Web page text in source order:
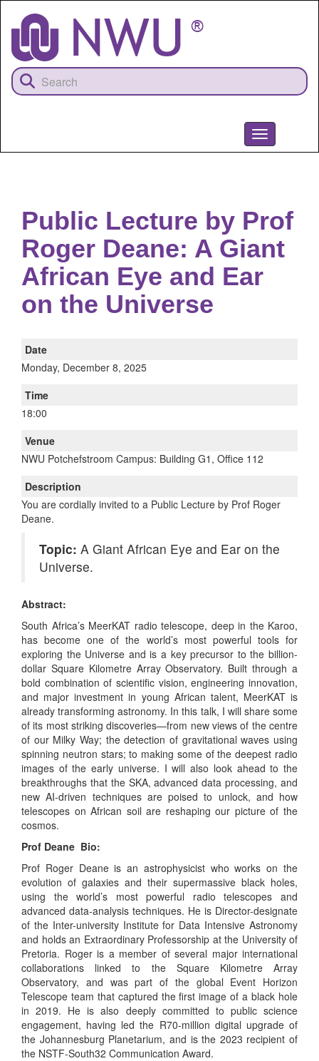
content
Toggle
navigation
Public Lecture by Prof
Roger Deane: A Giant
African Eye and Ear
on the Universe
Date
Monday, December 8, 2025
Time
18:00
Venue
NWU Potchefstroom Campus: Building G1, Office 112
Description
You are cordially invited to a Public Lecture by Prof Roger
Deane.
Topic: A Giant African Eye and Ear on the
Universe.
Abstract:
South Africa’s MeerKAT radio telescope, deep in the Karoo,
has become one of the world’s most powerful tools for
exploring the Universe and is a key precursor to the billion-
dollar Square Kilometre Array Observatory. Built through a
bold combination of scientific vision, engineering innovation,
and major investment in young African talent, MeerKAT is
already transforming astronomy. In this talk, I will share some
of its most striking discoveries—from new views of the centre
of our Milky Way; the detection of gravitational waves using
spinning neutron stars; to making some of the deepest radio
images of the early universe. I will also look ahead to the
breakthroughs that the SKA, advanced data processing, and
new AI-driven techniques are poised to unlock, and how
telescopes on African soil are reshaping our picture of the
cosmos.
Prof Deane Bio:
Prof Roger Deane is an astrophysicist who works on the
evolution of galaxies and their supermassive black holes,
using the world’s most powerful radio telescopes and
advanced data-analysis techniques. He is Director-designate
of the Inter-university Institute for Data Intensive Astronomy
and holds an Extraordinary Professorship at the University of
Pretoria. Roger is a member of several major international
collaborations linked to the Square Kilometre Array
Observatory, and was part of the global Event Horizon
Telescope team that captured the first image of a black hole
in 2019. He is also deeply committed to public science
engagement, having led the R70-million digital upgrade of
the Johannesburg Planetarium, and is the 2023 recipient of
the NSTF-South32 Communication Award.